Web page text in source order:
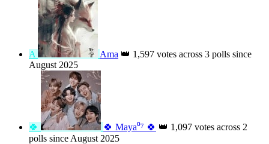
A Ama 👑 1,597 votes across 3 polls since
August 2025
🍀 🍀 Maya⁰⁷ 🍀 👑 1,097 votes across 2
polls since August 2025